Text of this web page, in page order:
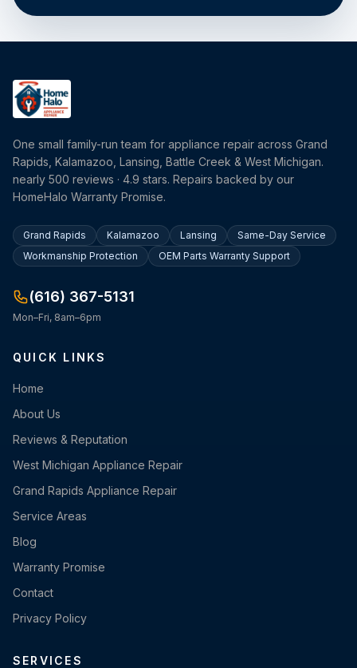
One small family-run team for appliance repair across Grand
Rapids, Kalamazoo, Lansing, Battle Creek & West Michigan.
nearly 500 reviews · 4.9 stars. Repairs backed by our
HomeHalo Warranty Promise.
Grand Rapids Kalamazoo Lansing
Same-Day Service
Workmanship Protection
OEM Parts Warranty Support
(616) 367-5131
Mon–Fri, 8am–6pm
QUICK LINKS
Home
About Us
Reviews & Reputation
West Michigan Appliance Repair
Grand Rapids Appliance Repair
Service Areas
Blog
Warranty Promise
Contact
Privacy Policy
SERVICES